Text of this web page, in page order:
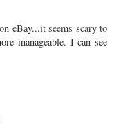
eBay...it seems scary to
manageable. I can see